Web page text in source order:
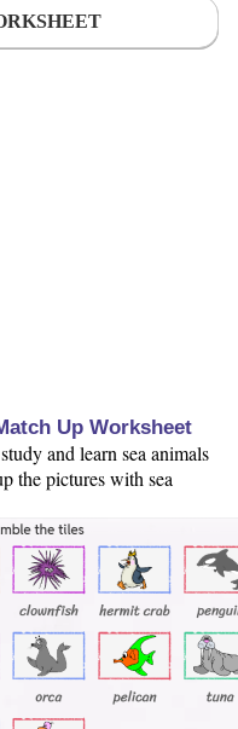
Up Worksheet
and learn sea animals
the pictures with sea